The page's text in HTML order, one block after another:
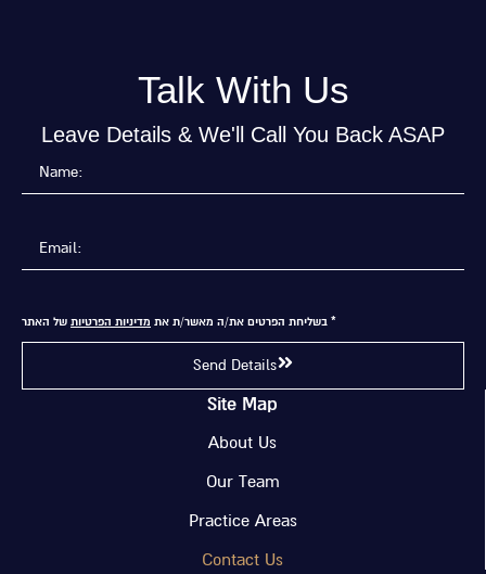
Talk With Us
Leave Details & We'll Call You Back ASAP
* בשליחת הפרטים את/ה מאשר/ת את מדיניות הפרטיות של האתר
Send Details
Site Map
About Us
Our Team
Practice Areas
Contact Us